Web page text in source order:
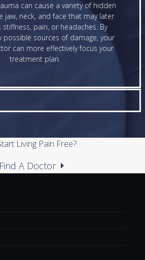
can cause a variety of hidden
jaw, neck, and face that may later
stiffness, pain, or headaches. By
possible sources of damage, your
can more effectively focus your
treatment plan.
Living Pain Free?
Find A Doctor